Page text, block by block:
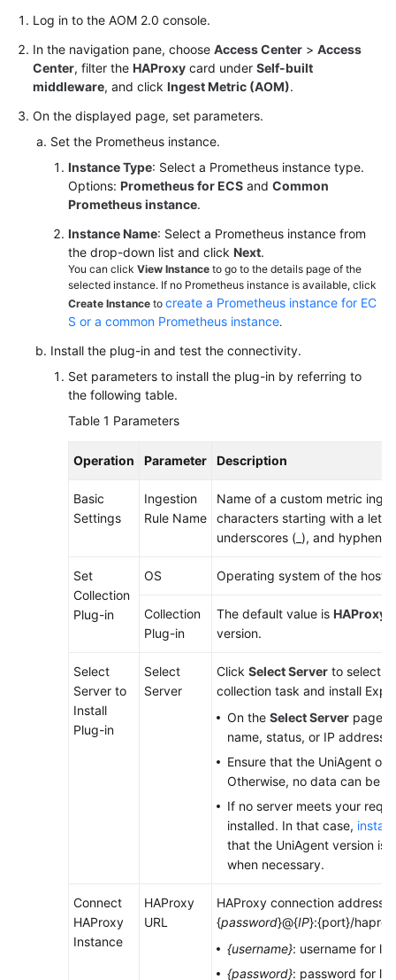
SDK
Reference
FAQs
Videos
AOM
Documentation
Documents
General
Glossary
Shared
Agreement
Endpoints
Log in to the AOM 2.0 console.
In the navigation pane, choose Access Center > Access
Center, filter the HAProxy card under Self-built
middleware, and click Ingest Metric (AOM).
On the displayed page, set parameters.
Set the Prometheus instance.
Instance Type: Select a Prometheus instance type.
Options: Prometheus for ECS and Common
Prometheus instance.
Instance Name: Select a Prometheus instance from
the drop-down list and click Next.
You can click View Instance to go to the details page of the
selected instance. If no Prometheus instance is available, click
Create Instance to create a Prometheus instance for EC
S or a common Prometheus instance.
Install the plug-in and test the connectivity.
Set parameters to install the plug-in by referring to
the following table.
Table 1 Parameters
Operation Parameter Description
Basic
Settings
Ingestion
Rule Name
Name of a custom metric
characters starting with a
underscores (_), and hyphens
Set
Collection
Plug-in
OS Operating system of the host.
Collection
Plug-in
The default value is HAProxy
version.
Select
Server to
Install
Plug-in
Select
Server
Click Select Server to select a
collection task and install
On the Select Server page,
name, status, or IP address.
Ensure that the UniAgent of
Otherwise, no data can be
If no server meets your
installed. In that case, install
that the UniAgent version is
when necessary.
Connect
HAProxy
Instance
HAProxy
URL
HAProxy connection address.
{password}@{IP}:{port}/
{username}: username for
{password}: password for